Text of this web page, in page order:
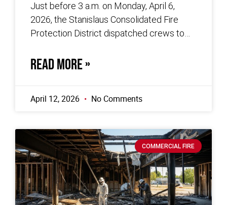
Just before 3 a.m. on Monday, April 6,
2026, the Stanislaus Consolidated Fire
Protection District dispatched crews to
READ MORE »
April 12, 2026 No Comments
COMMERCIAL FIRE